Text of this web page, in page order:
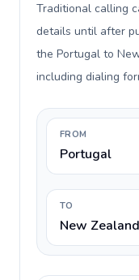
Traditional calling
details until after
the Portugal to
including dialing
FROM
Portugal
TO
New Zealand